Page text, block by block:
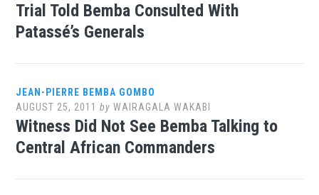
Trial Told Bemba Consulted With
Patassé’s Generals
JEAN-PIERRE BEMBA GOMBO
AUGUST 25, 2011 byWAIRAGALA WAKABI
Witness Did Not See Bemba Talking to
Central African Commanders